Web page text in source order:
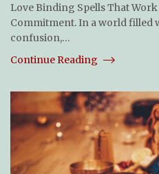
Love Binding Spells That
Commitment. In a world filled
confusion,…
Continue Reading